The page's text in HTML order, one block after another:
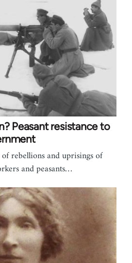
Peasant resistance to
rebellions and uprisings of
and peasants…